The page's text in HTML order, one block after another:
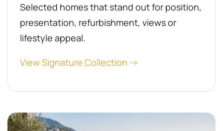
Selected homes that stand out for position,
presentation, refurbishment, views or
lifestyle appeal.
View Signature Collection →